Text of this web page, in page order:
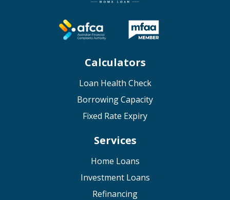
Calculators
Loan Health Check
Borrowing Capacity
Fixed Rate Expiry
Services
Home Loans
Investment Loans
Refinancing